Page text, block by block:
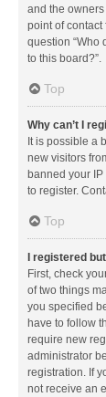
and the
point of
question “Who
to this board?”.
Top
Why can’t I
It is possible a
new visitors
banned your
to register.
Top
I registered
First, check
of two things
you specified
have to follow
require new
administrator
registration. If
not receive an